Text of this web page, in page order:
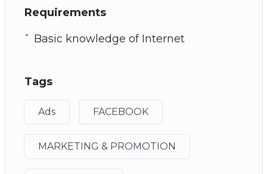
Requirements
Basic knowledge of Internet
Tags
Ads FACEBOOK
MARKETING & PROMOTION